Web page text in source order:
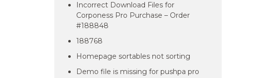
Incorrect Download Files for
Corponess Pro Purchase – Order
#188848
188768
Homepage sortables not sorting
Demo file is missing for pushpa pro